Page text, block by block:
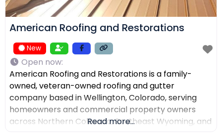
American Roofing and Restorations
New
Open now:
American Roofing and Restorations is a family-
owned, veteran-owned roofing and gutter
company based in Wellington, Colorado, serving
homeowners and commercial property owners
across Northern Colorado, Southeast Wyoming, and
Read more...